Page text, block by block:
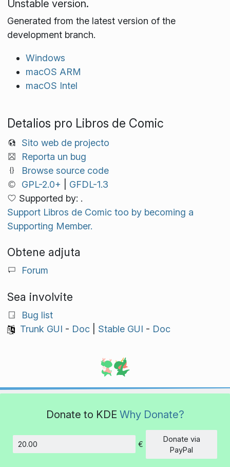
Unstable version.
Generated from the latest version of the
development branch.
Windows
macOS ARM
macOS Intel
Detalios pro Libros de Comic
Sito web de projecto
Reporta un bug
Browse source code
GPL-2.0+
GFDL-1.3
Supported by: .
Support Libros de Comic too by becoming a
Supporting Member.
Obtene adjuta
Forum
Sea involvite
Bug list
Trunk GUI - Doc| Stable GUI - Doc
Donate to KDE Why Donate?
Amount
€
Donate via
PayPal